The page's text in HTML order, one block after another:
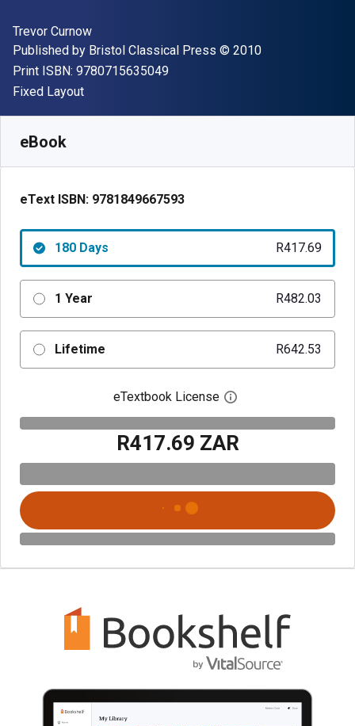
Author(s)
Trevor Curnow
Publisher
Published by Bristol Classical Press Copyright
© 2010
Print ISBN: 9780715635049"ISBN-13 9780715635049"
Format
Fixed Layout
eBook
eText ISBN: 9781849667593
180 Days R417.69
1 Year R482.03
Lifetime R642.53
eTextbook License Open digital license
R417.69 ZAR